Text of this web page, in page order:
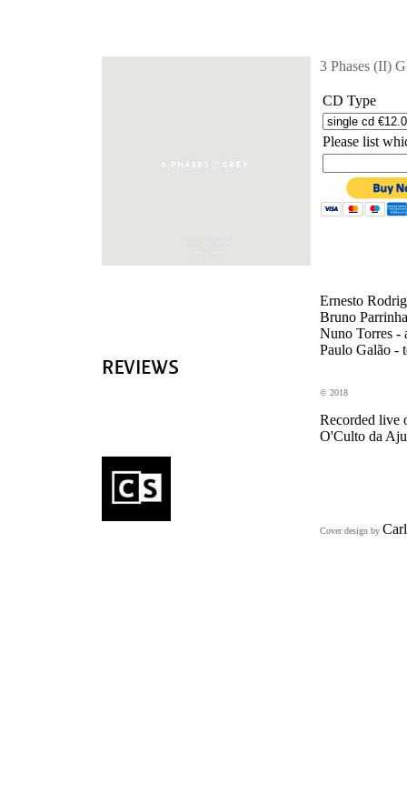
3 Phases (II)
CD Type
Please list
Ernesto
Bruno
Nuno Torres -
Paulo Galão -
© 2018
Recorded live
O'Culto da
Cover design by